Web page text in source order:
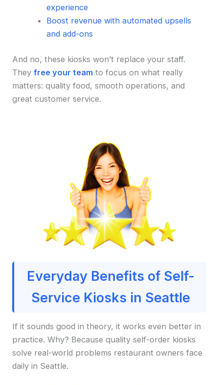
experience
Boost revenue with automated upsells
and add-ons
And no, these kiosks won’t replace your staff.
Theyfree your team to focus on what really
matters: quality food, smooth operations, and
great customer service.
Everyday Benefits of Self-
Service Kiosks in Seattle
If it sounds good in theory, it works even better in
practice. Why? Because quality self-order kiosks
solve real-world problems restaurant owners face
daily in Seattle.